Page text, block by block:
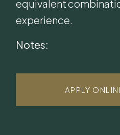
equivalent
experience.
Notes:
APPLY